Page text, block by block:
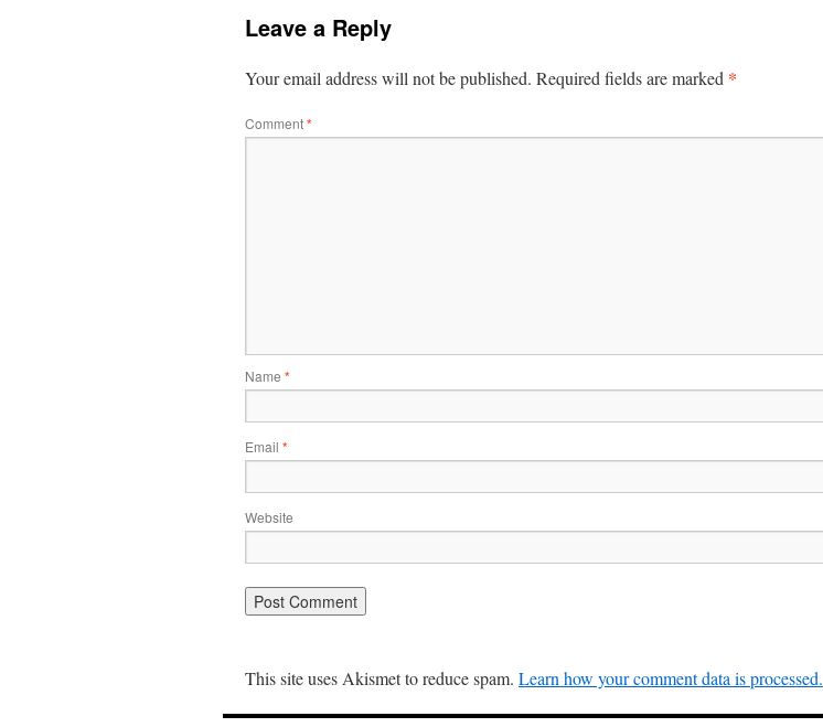
Leave a Reply
Your email address will not be published. Required fields are marked *
Comment*
Name *
Email *
Website
This site uses Akismet to reduce spam. Learn how your comment data is processed.